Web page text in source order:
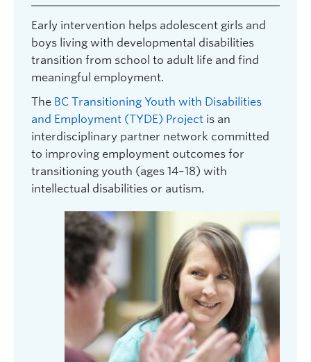
Early intervention helps adolescent girls and
boys living with developmental disabilities
transition from school to adult life and find
meaningful employment.
The BC Transitioning Youth with Disabilities
and Employment (TYDE) Project is an
interdisciplinary partner network committed
to improving employment outcomes for
transitioning youth (ages 14–18) with
intellectual disabilities or autism.